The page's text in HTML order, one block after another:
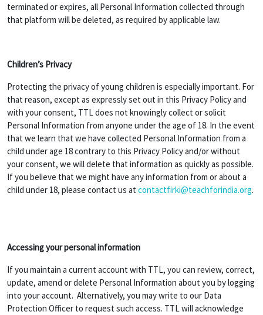
terminated or expires, all Personal Information collected through
that platform will be deleted, as required by applicable law.
Children’s Privacy
Protecting the privacy of young children is especially important. For
that reason, except as expressly set out in this Privacy Policy and
with your consent, TTL does not knowingly collect or solicit
Personal Information from anyone under the age of 18. In the event
that we learn that we have collected Personal Information from a
child under age 18 contrary to this Privacy Policy and/or without
your consent, we will delete that information as quickly as possible.
If you believe that we might have any information from or about a
child under 18, please contact us at contactfirki@teachforindia.org.
Accessing your personal information
If you maintain a current account with TTL, you can review, correct,
update, amend or delete Personal Information about you by logging
into your account. Alternatively, you may write to our Data
Protection Officer to request such access. TTL will acknowledge